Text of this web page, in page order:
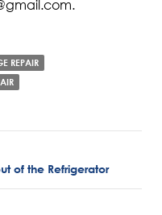
REPAIR
of the Refrigerator